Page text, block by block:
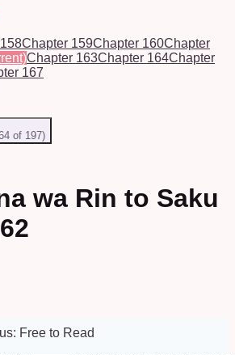
Chapter 159Chapter 160Chapter
Chapter 163Chapter 164Chapter
167
of 197)
wa Rin to Saku
Free to Read